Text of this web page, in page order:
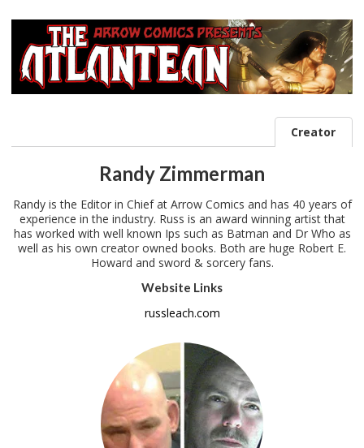
Creator
Randy Zimmerman
Randy is the Editor in Chief at Arrow Comics and has 40 years of
experience in the industry. Russ is an award winning artist that
has worked with well known Ips such as Batman and Dr Who as
well as his own creator owned books. Both are huge Robert E.
Howard and sword & sorcery fans.
Website Links
russleach.com